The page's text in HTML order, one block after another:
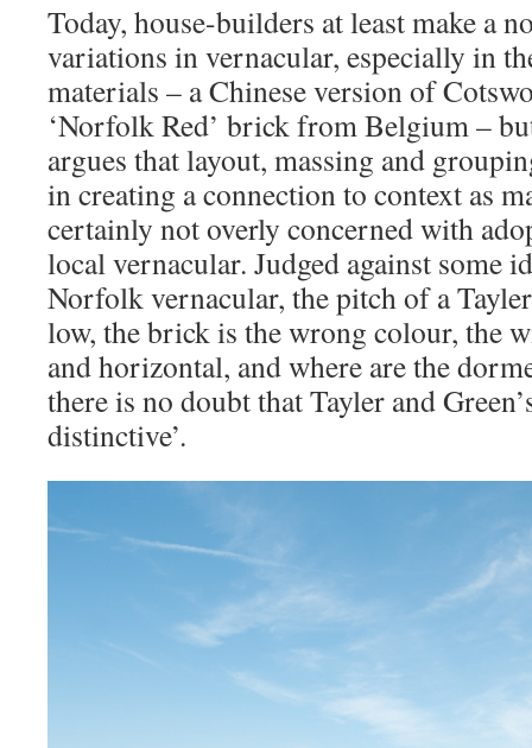
Today, house-builders at least make a
variations in vernacular, especially in
materials – a Chinese version of
‘Norfolk Red’ brick from Belgium –
argues that layout, massing and
in creating a connection to context as
certainly not overly concerned with
local vernacular. Judged against some
Norfolk vernacular, the pitch of a
low, the brick is the wrong colour, the
and horizontal, and where are the
there is no doubt that Tayler and
distinctive’.